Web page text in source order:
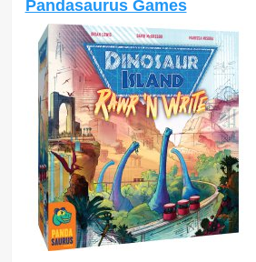
Pandasaurus Games